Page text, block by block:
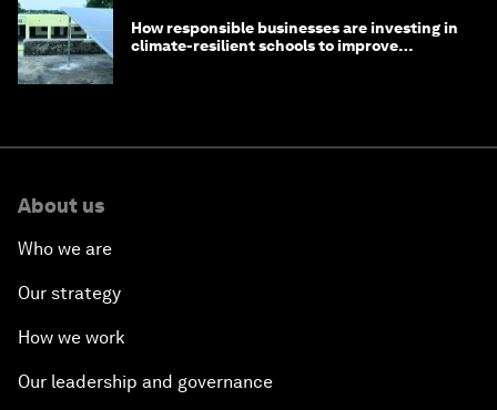
How responsible businesses are investing in
climate-resilient schools to improve
About us
Who we are
Our strategy
How we work
Our leadership and governance